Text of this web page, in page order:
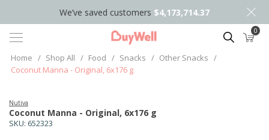
We’ve saved customers $4,173,714.37
Search 0
Home / Shop All / Food / Snacks / Other Snacks /
Coconut Manna - Original, 6x176 g
SKU: 652323
Coconut Manna - Original, 6x176 g
Nutiva